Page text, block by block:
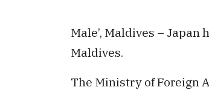
Male’, Maldives –
Maldives.
The Ministry of Foreign